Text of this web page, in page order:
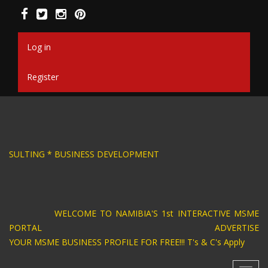
main
contentLog in
Register
* BUSINESS CONSULTING * BUSINESS
WELCOME TO NAMIBIA'S 1st INTERACTIVE MSME
PORTAL ADVERTISE
YOUR MSME BUSINESS PROFILE FOR FREE!!! T's & C's Apply